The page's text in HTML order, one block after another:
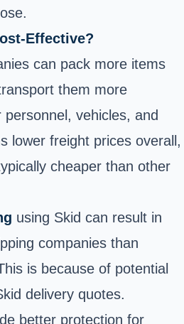
Effective?
can pack more items
them more
vehicles, and
lower freight prices overall,
cheaper than other
using Skid can result in
companies than
is because of potential
delivery quotes.
better protection for